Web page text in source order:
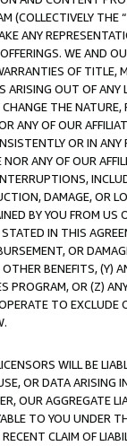
(COLLECTIVELY THE “
ANY
WE AND
OF
OUT OF ANY
THE
ANY OF OUR
OR IN
ANY OF OUR
DAMAGE, OR
BY YOU FROM
IN THIS
OR
BENEFITS,
PROGRAM, OR (Z)
TO
WILL BE
OR DATA ARISING
OUR AGGREGATE
TO YOU UNDER
CLAIM OF